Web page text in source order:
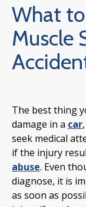
What
Muscle
The best thing
damage in a car,
seek medical
if the injury
abuse. Even
diagnose, it is
as soon as